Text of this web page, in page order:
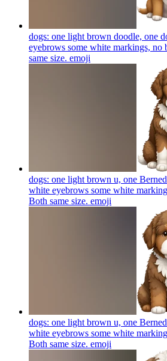
dogs: one light brown doodle, one
eyebrows some white markings,
same size. emoji
dogs: one light brown u, one
white eyebrows some white
Both same size. emoji
dogs: one light brown u, one
white eyebrows some white
Both same size. emoji